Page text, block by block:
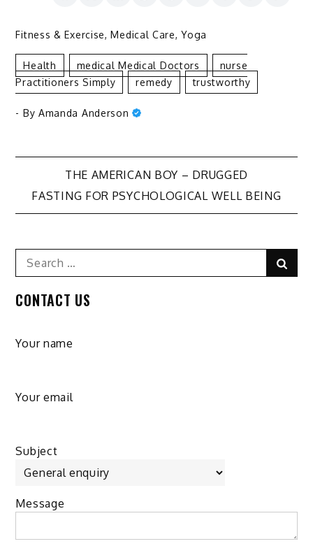
Fitness & Exercise,Medical Care,Yoga
Health Medical Medical Doctors
Nurse
Practitioners Simply
Remedy Trustworthy
- By Amanda Anderson
Post
navigation
THE AMERICAN BOY – DRUGGED
FASTING FOR PSYCHOLOGICAL WELL BEING
Search
for:
CONTACT US
Your name
Your email
Subject
Message